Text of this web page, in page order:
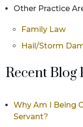
Other Practice
Family Law
Hail/Storm
Recent Blog
Why Am I Being
Servant?